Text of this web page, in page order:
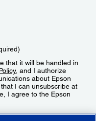
that it will be handled in
, and I authorize
about Epson
I can unsubscribe at
I agree to the Epson